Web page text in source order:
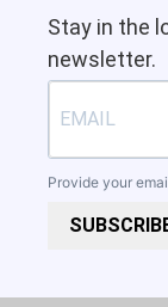
Stay in the
newsletter.
Provide your